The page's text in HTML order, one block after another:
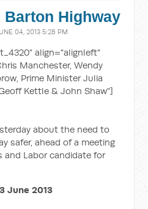
Highway
04, 2013 5:28 PM
align="alignleft"
Manchester, Wendy
Prime Minister Julia
Kettle & John Shaw"]
about the need to
safer, ahead of a meeting
and Labor candidate for
June 2013